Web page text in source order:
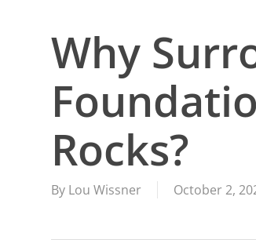
Why
Rocks?
By Lou Wissner October 2,